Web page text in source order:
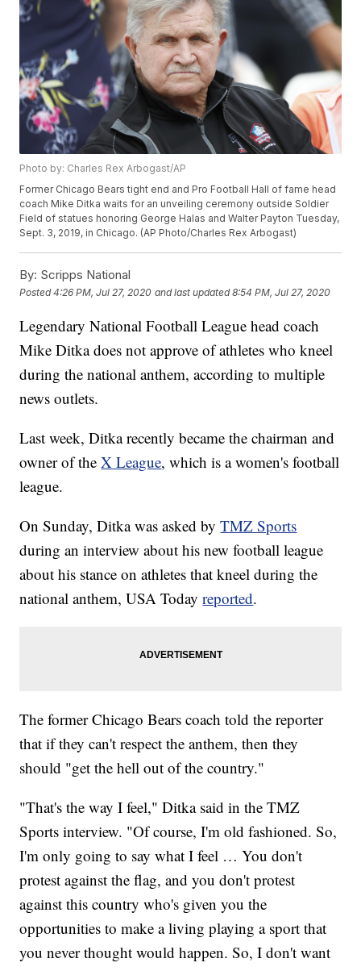
Photo by: Charles Rex Arbogast/AP
Former Chicago Bears tight end and Pro Football Hall of fame head
coach Mike Ditka waits for an unveiling ceremony outside Soldier
Field of statues honoring George Halas and Walter Payton Tuesday,
Sept. 3, 2019, in Chicago. (AP Photo/Charles Rex Arbogast)
By: Scripps National
Posted4:26 PM, Jul 27, 2020 and last updated 8:54 PM, Jul 27, 2020
Legendary National Football League head coach
Mike Ditka does not approve of athletes who kneel
during the national anthem, according to multiple
news outlets.
Last week, Ditka recently became the chairman and
owner of theX League, which is a women's football
league.
On Sunday, Ditka was asked byTMZ Sports
during an interview about his new football league
about his stance on athletes that kneel during the
national anthem, USA Todayreported.
The former Chicago Bears coach told the reporter
that if they can't respect the anthem, then they
should "get the hell out of the country."
"That's the way I feel," Ditka said in the TMZ
Sports interview. "Of course, I'm old fashioned. So,
I'm only going to say what I feel … You don't
protest against the flag, and you don't protest
against this country who's given you the
opportunities to make a living playing a sport that
you never thought would happen. So, I don't want